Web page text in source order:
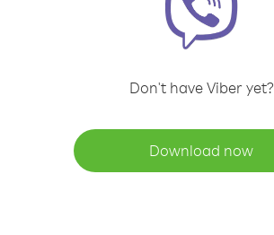
Don't have Viber yet?
Download now